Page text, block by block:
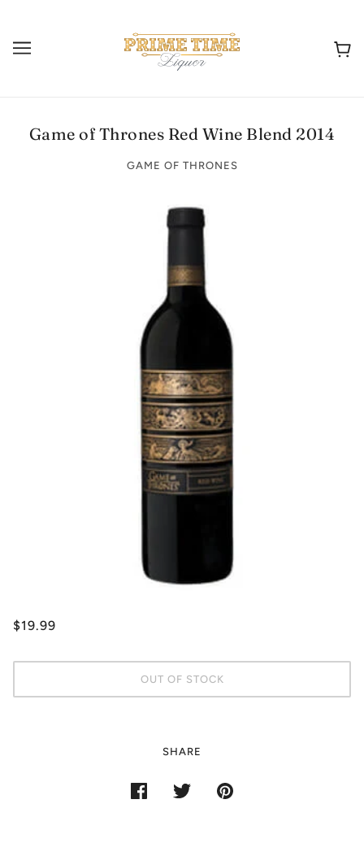
Game of Thrones Red Wine Blend 2014
GAME OF THRONES
$19.99
OUT OF STOCK
SHARE